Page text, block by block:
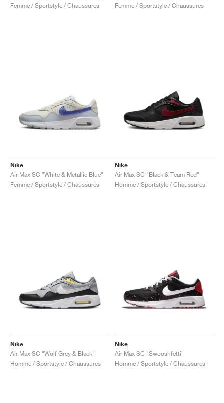
Femme / Sportstyle / Chaussures
Femme / Sportstyle / Chaussures
Nike
Air Max SC "White & Metallic Blue"
Femme / Sportstyle / Chaussures
Nike
Air Max SC "Black & Team Red"
Homme / Sportstyle / Chaussures
Nike
Air Max SC "Wolf Grey & Black"
Homme / Sportstyle / Chaussures
Nike
Air Max SC "Swooshfetti"
Homme / Sportstyle / Chaussures